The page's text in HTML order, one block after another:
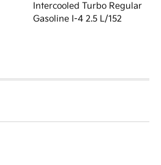
Intercooled Turbo Regular
Gasoline I-4 2.5 L/152